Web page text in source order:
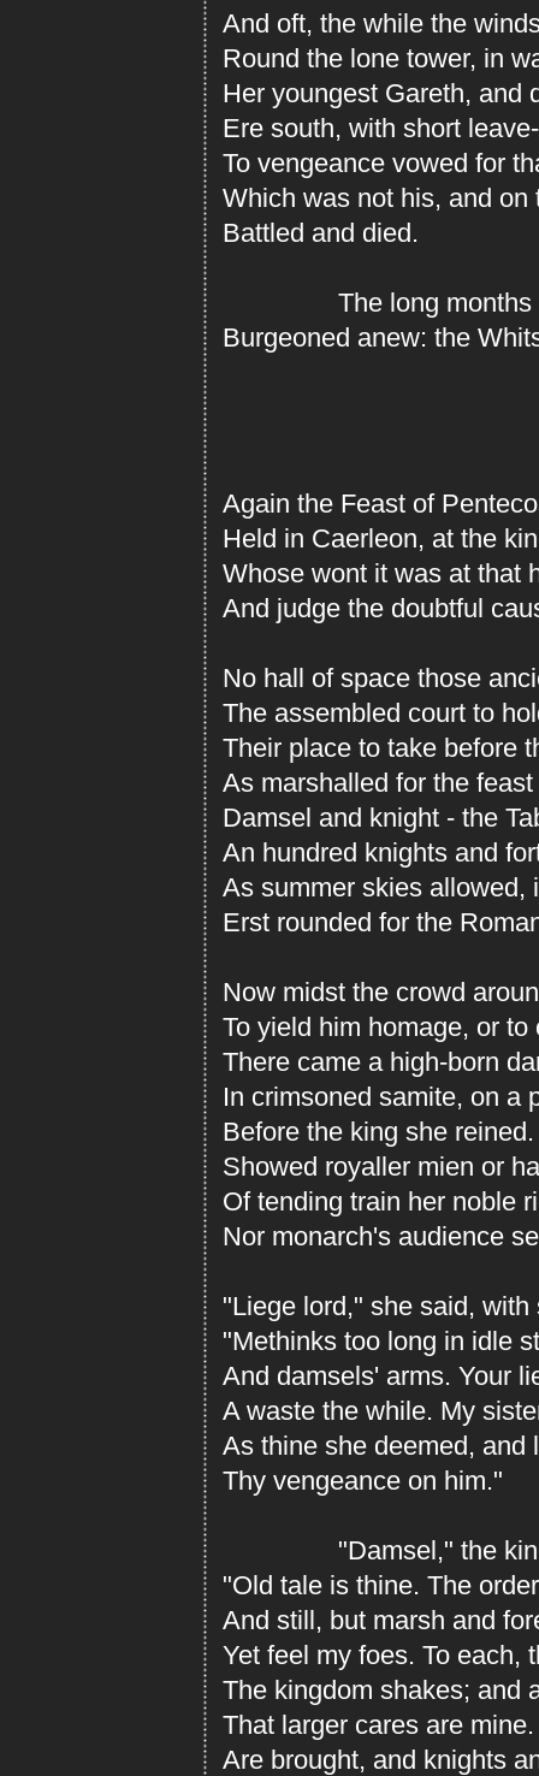
And oft, the while the
Round the lone tower, in
Her youngest Gareth, and
Ere south, with short
To vengeance vowed for
Which was not his, and on
Battled and died.
The long months
Burgeoned anew: the
Again the Feast of
Held in Caerleon, at the
Whose wont it was at that
And judge the doubtful
No hall of space those
The assembled court to
Their place to take before
As marshalled for the
Damsel and knight - the
An hundred knights and
As summer skies allowed,
Erst rounded for the
Now midst the crowd
To yield him homage, or
There came a high-born
In crimsoned samite, on a
Before the king she
Showed royaller mien or
Of tending train her noble
Nor monarch's audience
"Liege lord," she said,
"Methinks too long in idle
And damsels' arms. Your
A waste the while. My
As thine she deemed, and
Thy vengeance on him."
"Damsel," the king
"Old tale is thine. The
And still, but marsh and
Yet feel my foes. To each,
The kingdom shakes; and
That larger cares are
Are brought, and knights